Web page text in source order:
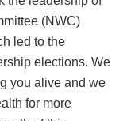
(NWC)
led to the
elections. We
you alive and we
for more